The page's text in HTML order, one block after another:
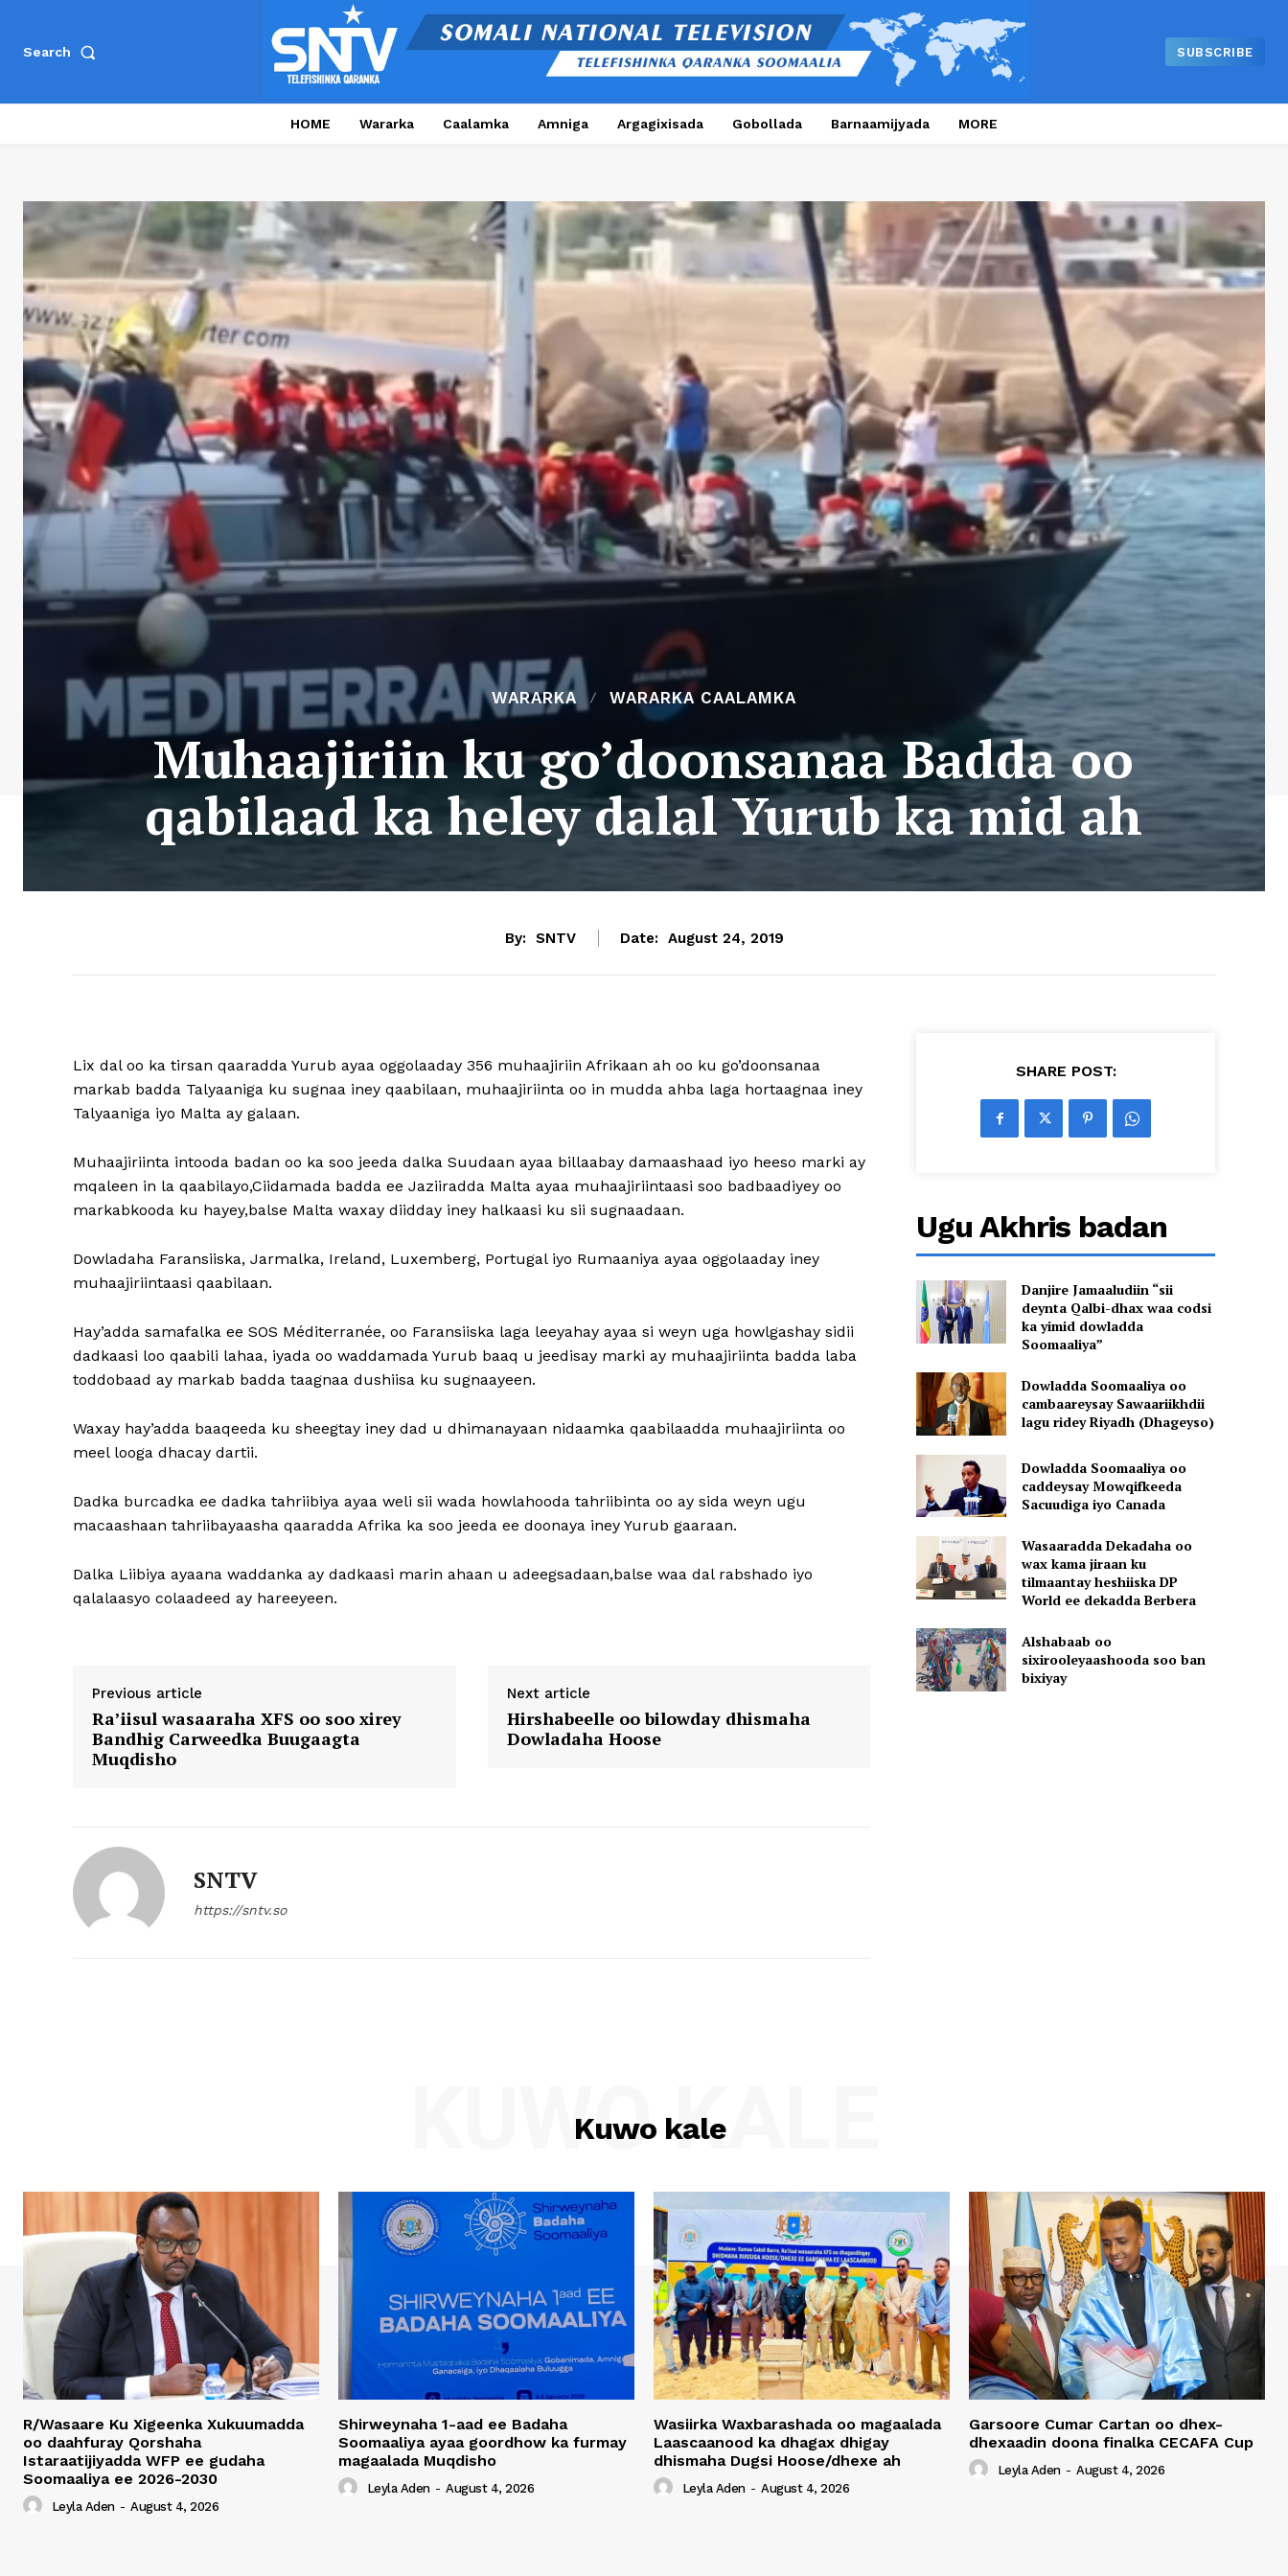
Search SUBSCRIBE
HOME Wararka Caalamka Amniga Argagixisada Gobollada Barnaamijyada MORE
WARARKA WARARKA CAALAMKA
Muhaajiriin ku go’doonsanaa Badda oo
qabilaad ka heley dalal Yurub ka mid ah
By: SNTV Date: August 24, 2019
Lix dal oo ka tirsan qaaradda Yurub ayaa oggolaaday 356 muhaajiriin Afrikaan ah oo ku go’doonsanaa
markab badda Talyaaniga ku sugnaa iney qaabilaan, muhaajiriinta oo in mudda ahba laga hortaagnaa iney
Talyaaniga iyo Malta ay galaan.
Muhaajiriinta intooda badan oo ka soo jeeda dalka Suudaan ayaa billaabay damaashaad iyo heeso marki ay
mqaleen in la qaabilayo,Ciidamada badda ee Jaziiradda Malta ayaa muhaajiriintaasi soo badbaadiyey oo
markabkooda ku hayey,balse Malta waxay diidday iney halkaasi ku sii sugnaadaan.
Dowladaha Faransiiska, Jarmalka, Ireland, Luxemberg, Portugal iyo Rumaaniya ayaa oggolaaday iney
muhaajiriintaasi qaabilaan.
Hay’adda samafalka ee SOS Méditerranée, oo Faransiiska laga leeyahay ayaa si weyn uga howlgashay sidii
dadkaasi loo qaabili lahaa, iyada oo waddamada Yurub baaq u jeedisay marki ay muhaajiriinta badda laba
toddobaad ay markab badda taagnaa dushiisa ku sugnaayeen.
Waxay hay’adda baaqeeda ku sheegtay iney dad u dhimanayaan nidaamka qaabilaadda muhaajiriinta oo
meel looga dhacay dartii.
Dadka burcadka ee dadka tahriibiya ayaa weli sii wada howlahooda tahriibinta oo ay sida weyn ugu
macaashaan tahriibayaasha qaaradda Afrika ka soo jeeda ee doonaya iney Yurub gaaraan.
Dalka Liibiya ayaana waddanka ay dadkaasi marin ahaan u adeegsadaan,balse waa dal rabshado iyo
qalalaasyo colaadeed ay hareeyeen.
Previous article
Ra’iisul wasaaraha XFS oo soo xirey
Bandhig Carweedka Buugaagta
Muqdisho
Next article
Hirshabeelle oo bilowday dhismaha
Dowladaha Hoose
SNTV
https://sntv.so
SHARE POST:
Ugu Akhris badan
Danjire Jamaaludiin “sii
deynta Qalbi-dhax waa codsi
ka yimid dowladda
Soomaaliya”
Dowladda Soomaaliya oo
cambaareysay Sawaariikhdii
lagu ridey Riyadh (Dhageyso)
Dowladda Soomaaliya oo
caddeysay Mowqifkeeda
Sacuudiga iyo Canada
Wasaaradda Dekadaha oo
wax kama jiraan ku
tilmaantay heshiiska DP
World ee dekadda Berbera
Alshabaab oo
sixirooleyaashooda soo ban
bixiyay
Kuwo kale
KUWO KALE
R/Wasaare Ku Xigeenka Xukuumadda
oo daahfuray Qorshaha
Istaraatijiyadda WFP ee gudaha
Soomaaliya ee 2026-2030
Leyla Aden - August 4, 2026
Shirweynaha 1-aad ee Badaha
Soomaaliya ayaa goordhow ka furmay
magaalada Muqdisho
Leyla Aden - August 4, 2026
Wasiirka Waxbarashada oo magaalada
Laascaanood ka dhagax dhigay
dhismaha Dugsi Hoose/dhexe ah
Leyla Aden - August 4, 2026
Garsoore Cumar Cartan oo dhex-
dhexaadin doona finalka CECAFA Cup
Leyla Aden - August 4, 2026